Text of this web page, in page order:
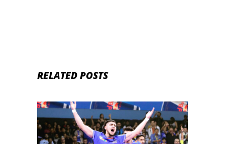
RELATED POSTS